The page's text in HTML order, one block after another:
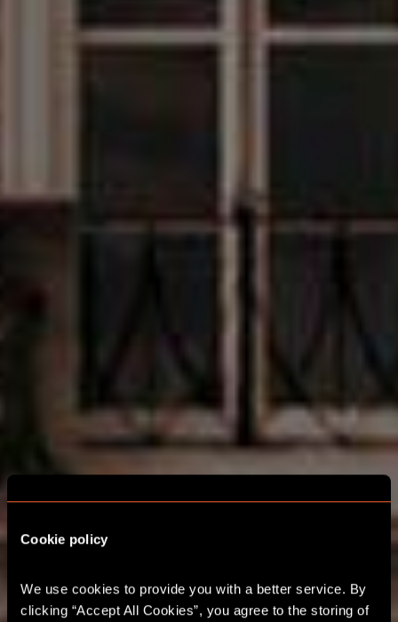
Cookie policy
We use cookies to provide you with a better service. By
clicking “Accept All Cookies”, you agree to the storing of
PLAY AT HOME GAMES